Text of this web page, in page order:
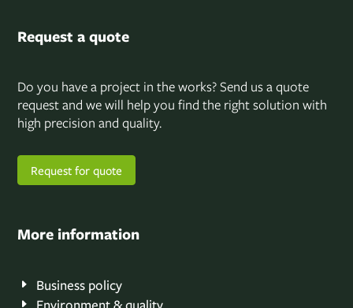
Request a quote
Do you have a project in the works? Send us a quote
request and we will help you find the right solution with
high precision and quality.
Request for quote
More information
Business policy